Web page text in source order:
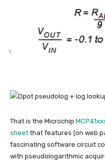
That is the Microchip
sheet that features (on web
fascinating software circuit
with pseudologarithmic